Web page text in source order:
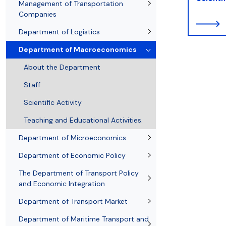
Management of Transportation
Companies
Department of Logistics
Department of Macroeconomics
About the Department
Staff
Scientific Activity
Teaching and Educational Activities.
Department of Microeconomics
Department of Economic Policy
The Department of Transport Policy
and Economic Integration
Department of Transport Market
Department of Maritime Transport and